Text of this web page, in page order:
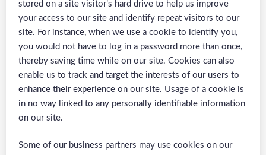
stored on a site visitor’s hard drive to help us improve
your access to our site and identify repeat visitors to our
site. For instance, when we use a cookie to identify you,
you would not have to log in a password more than once,
thereby saving time while on our site. Cookies can also
enable us to track and target the interests of our users to
enhance their experience on our site. Usage of a cookie is
in no way linked to any personally identifiable information
on our site.
Some of our business partners may use cookies on our